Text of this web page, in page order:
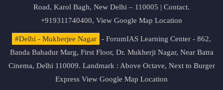
Road, Karol Bagh, New Delhi – 110005 | Contact.
+919311740400, View Google Map Location
#Delhi - Mukherjee Nagar
- ForumIAS Learning Center - 862,
Banda Bahadur Marg, First Floor, Dr. Mukherji Nagar, Near Batra
Cinema, Delhi 110009. Landmark : Above Octave, Next to Burger
Express View Google Map Location